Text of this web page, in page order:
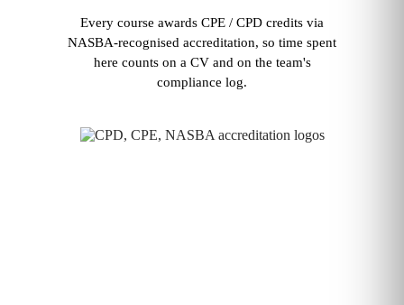
Every course awards CPE / CPD credits via
NASBA‑recognised accreditation, so time spent
here counts on a CV and on the team's
compliance log.